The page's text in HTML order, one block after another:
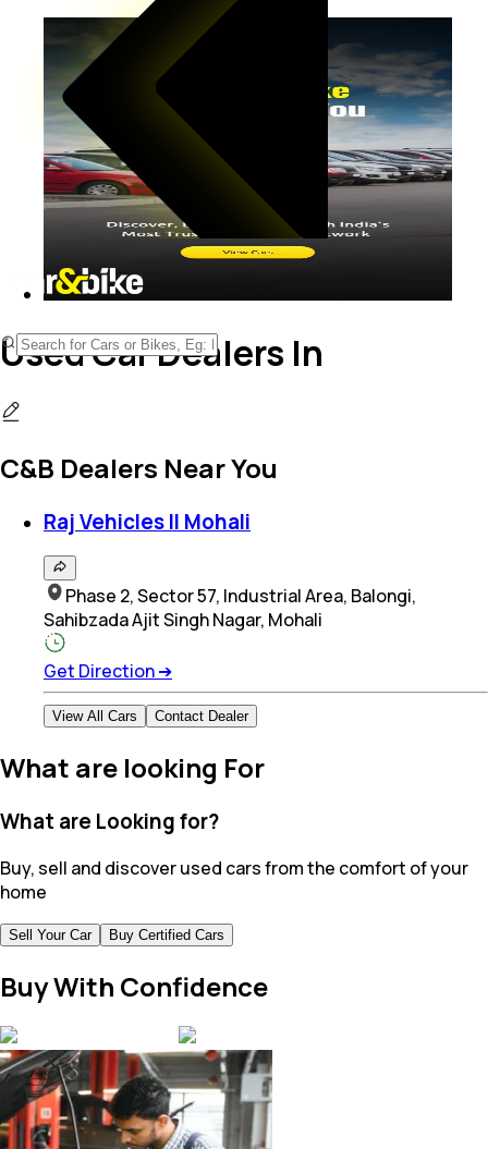
Used Car Dealers In
C&B Dealers Near You
Raj Vehicles II Mohali
Phase 2, Sector 57, Industrial Area, Balongi,
Sahibzada Ajit Singh Nagar, Mohali
Get Direction➔
View All Cars Contact Dealer
What are looking For
What are Looking for?
Buy, sell and discover used cars from the comfort of your
home
Sell Your Car Buy Certified Cars
Buy With Confidence